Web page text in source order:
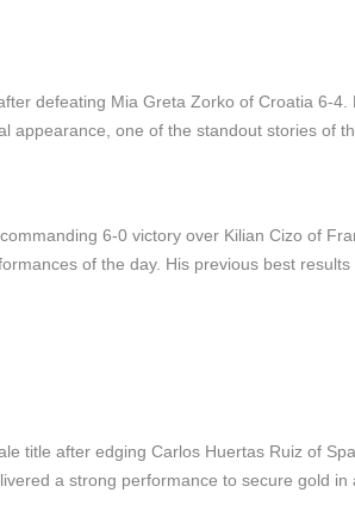
defeating Mia Greta Zorko of Croatia 6-4.
one of the standout stories of
6-0 victory over Kilian Cizo of
of the day. His previous best
title after edging Carlos Huertas Ruiz of
a strong performance to secure gold in